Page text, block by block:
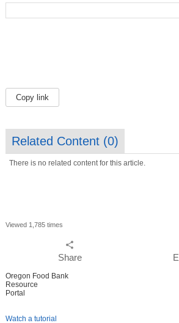
Copy link
Related Content (0)
There is no related content for this article.
Viewed 1,785 times
share
Share
Oregon Food Bank
Resource
Portal
Watch a tutorial